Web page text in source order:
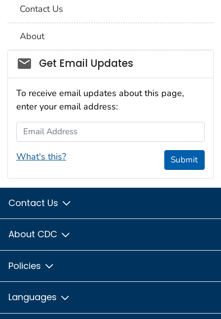
Contact Us
About
Social_govd
Get Email Updates
To receive email updates about this page,
enter your email address:
Email Address
What's this? Submit
Contact Us
About CDC
Policies
Languages